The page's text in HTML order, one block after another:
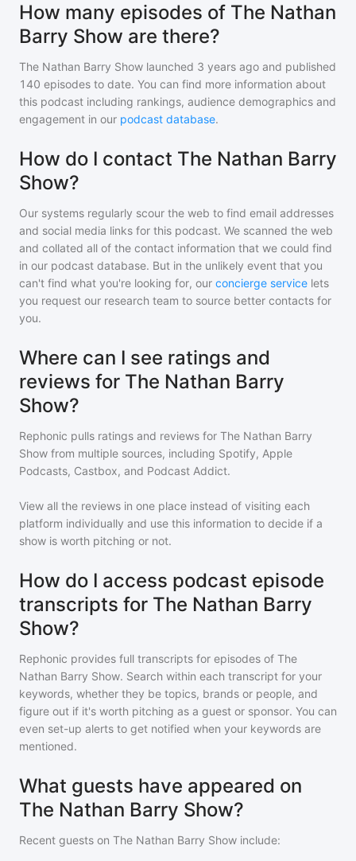
How many episodes of The Nathan
Barry Show are there?
The Nathan Barry Show launched 3 years ago and published
140 episodes to date. You can find more information about
this podcast including rankings, audience demographics and
engagement in our podcast database.
How do I contact The Nathan Barry
Show?
Our systems regularly scour the web to find email addresses
and social media links for this podcast. We scanned the web
and collated all of the contact information that we could find
in our podcast database. But in the unlikely event that you
can't find what you're looking for, our concierge service lets
you request our research team to source better contacts for
you.
Where can I see ratings and
reviews for The Nathan Barry
Show?
Rephonic pulls ratings and reviews for The Nathan Barry
Show from multiple sources, including Spotify, Apple
Podcasts, Castbox, and Podcast Addict.
View all the reviews in one place instead of visiting each
platform individually and use this information to decide if a
show is worth pitching or not.
How do I access podcast episode
transcripts for The Nathan Barry
Show?
Rephonic provides full transcripts for episodes of The
Nathan Barry Show. Search within each transcript for your
keywords, whether they be topics, brands or people, and
figure out if it's worth pitching as a guest or sponsor. You can
even set-up alerts to get notified when your keywords are
mentioned.
What guests have appeared on
The Nathan Barry Show?
Recent guests on The Nathan Barry Show include: